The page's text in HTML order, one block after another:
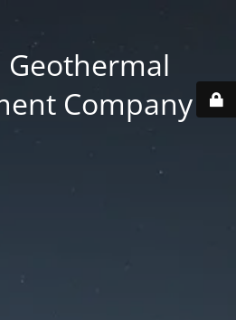
Geothermal
Company